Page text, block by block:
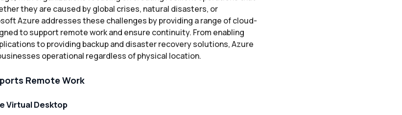
they are caused by global crises, natural disasters, or
Azure addresses these challenges by providing a range of cloud-
to support remote work and ensure continuity. From enabling
to providing backup and disaster recovery solutions, Azure
operational regardless of physical location.
Remote Work
Virtual Desktop